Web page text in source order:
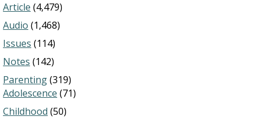
Article (4,479)
Audio (1,468)
Issues (114)
Notes (142)
Parenting(319)
Adolescence (71)
Childhood (50)